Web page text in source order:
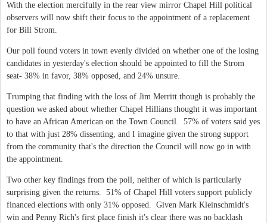
With the election mercifully in the rear view mirror Chapel Hill political
observers will now shift their focus to the appointment of a replacement
for Bill Strom.
Our poll found voters in town evenly divided on whether one of the losing
candidates in yesterday's election should be appointed to fill the Strom
seat- 38% in favor, 38% opposed, and 24% unsure.
Trumping that finding with the loss of Jim Merritt though is probably the
question we asked about whether Chapel Hillians thought it was important
to have an African American on the Town Council. 57% of voters said yes
to that with just 28% dissenting, and I imagine given the strong support
from the community that's the direction the Council will now go in with
the appointment.
Two other key findings from the poll, neither of which is particularly
surprising given the returns. 51% of Chapel Hill voters support publicly
financed elections with only 31% opposed. Given Mark Kleinschmidt's
win and Penny Rich's first place finish it's clear there was no backlash